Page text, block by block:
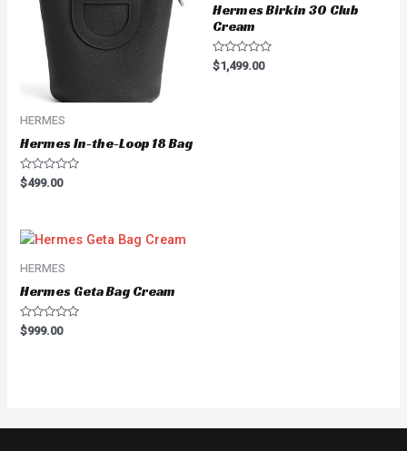
HERMES
Hermes In-the-Loop 18 Bag
Rated
0
$499.00
Hermes Birkin 30 Club
Cream
Rated
0
$1,499.00
HERMES
Hermes Geta Bag Cream
Rated
0
$999.00